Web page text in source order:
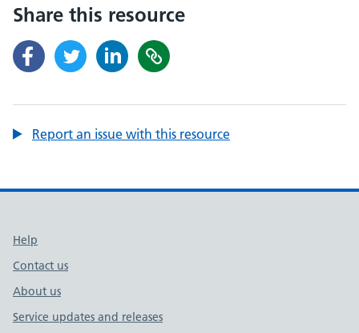
Share this resource
Report an issue with this resource
Support links
Help
Contact us
About us
Service updates and releases